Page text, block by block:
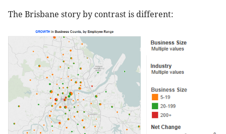
The Brisbane story by contrast is different: